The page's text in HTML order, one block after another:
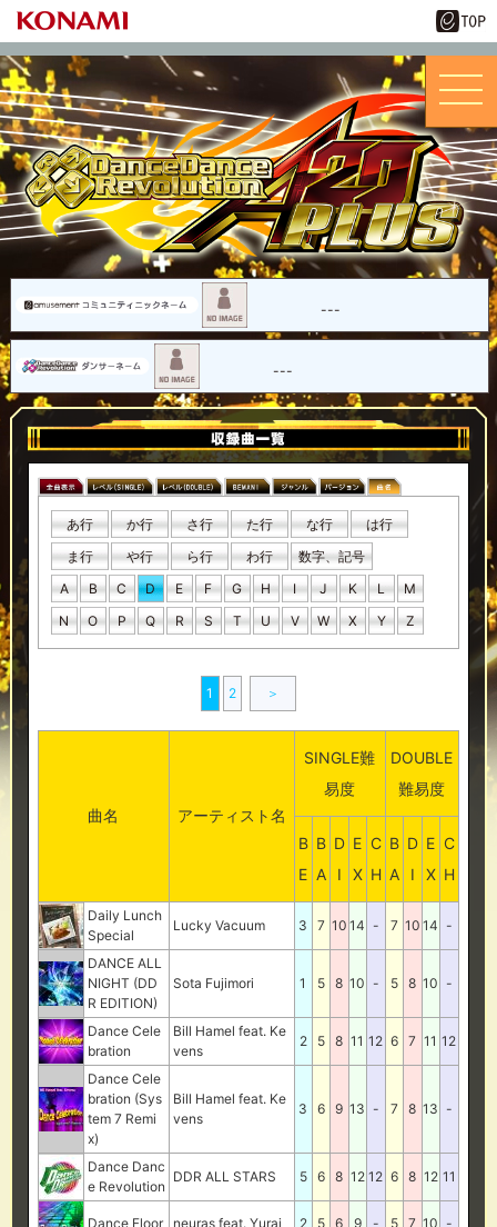
---
---
あ行 か行 さ行 た行 な行
は行
ま行
や行 ら行 わ行
数字、記号
A
B C D E F G H I J K L
M
N
O P Q R S T U V W X Y Z
1 2 ＞
曲名 アーティスト名
SINGLE難
易度
DOUBLE
難易度
B
E
B
A
D
I
E
X
C
H
B
A
D
I
E
X
C
H
Daily Lunch
Special
Lucky Vacuum 3 7 10 14 - 7 10 14 -
DANCE ALL
NIGHT (DD
R EDITION)
Sota Fujimori 1 5 8 10 - 5 8 10 -
Dance Cele
bration
Bill Hamel feat. Ke
vens
2 5 8 11 12 6 7 11 12
Dance Cele
bration (Sys
tem 7 Remi
x)
Bill Hamel feat. Ke
vens
3 6 9 13 - 7 8 13 -
Dance Danc
e Revolution
DDR ALL STARS 5 6 8 12 12 6 8 12 11
Dance Floor neuras feat. Yurai 2 5 6 9 - 5 7 10 -